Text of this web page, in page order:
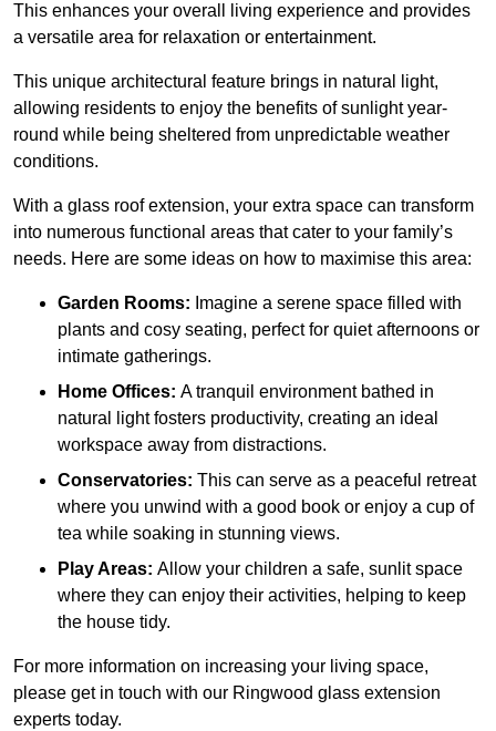
This enhances your overall living experience and provides
a versatile area for relaxation or entertainment.
This unique architectural feature brings in natural light,
allowing residents to enjoy the benefits of sunlight year-
round while being sheltered from unpredictable weather
conditions.
With a glass roof extension, your extra space can transform
into numerous functional areas that cater to your family’s
needs. Here are some ideas on how to maximise this area:
Garden Rooms: Imagine a serene space filled with
plants and cosy seating, perfect for quiet afternoons or
intimate gatherings.
Home Offices: A tranquil environment bathed in
natural light fosters productivity, creating an ideal
workspace away from distractions.
Conservatories: This can serve as a peaceful retreat
where you unwind with a good book or enjoy a cup of
tea while soaking in stunning views.
Play Areas: Allow your children a safe, sunlit space
where they can enjoy their activities, helping to keep
the house tidy.
For more information on increasing your living space,
please get in touch with our Ringwood glass extension
experts today.